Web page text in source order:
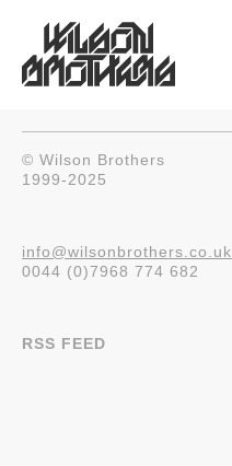
© Wilson Brothers
1999-2025
info@wilsonbrothers.co.uk
0044 (0)7968 774 682
RSS FEED